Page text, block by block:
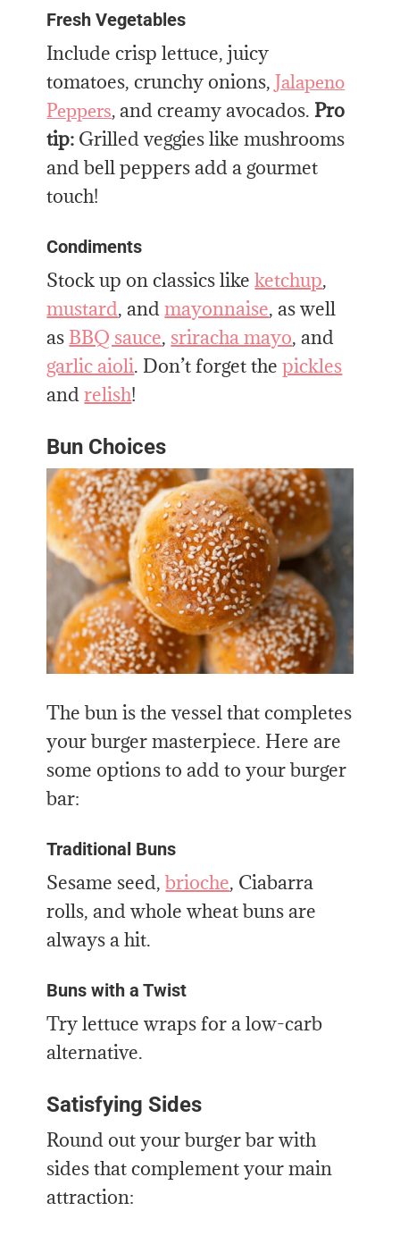
Fresh Vegetables
Include crisp lettuce, juicy
tomatoes, crunchy onions,Jalapeno
Peppers,and creamy avocados. Pro
tip: Grilled veggies like mushrooms
and bell peppers add a gourmet
touch!
Condiments
Stock up on classics likeketchup,
mustard, andmayonnaise, as well
as BBQ sauce, sriracha mayo, and
garlic aioli. Don’t forget thepickles
andrelish!
Bun Choices
The bun is the vessel that completes
your burger masterpiece. Here are
some options to add to your burger
bar:
Traditional Buns
Sesame seed,brioche, Ciabarra
rolls, and whole wheat buns are
always a hit.
Buns with a Twist
Try lettuce wraps for a low-carb
alternative.
Satisfying Sides
Round out your burger bar with
sides that complement your main
attraction: